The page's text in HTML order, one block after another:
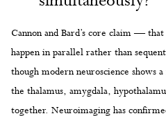
Cannon and Bard’s core claim —
happen in parallel rather than
though modern neuroscience shows
the thalamus, amygdala,
together. Neuroimaging has